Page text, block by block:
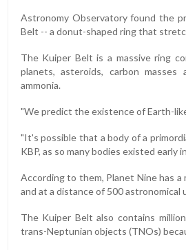
Astronomy Observatory found the
Belt -- a donut-shaped ring that
The Kuiper Belt is a massive ring
planets, asteroids, carbon
ammonia.
"We predict the existence of Earth-
"It's possible that a body of a
KBP, as so many bodies existed early
According to them, Planet Nine has
and at a distance of 500 astronomical
The Kuiper Belt also contains
trans-Neptunian objects (TNOs)